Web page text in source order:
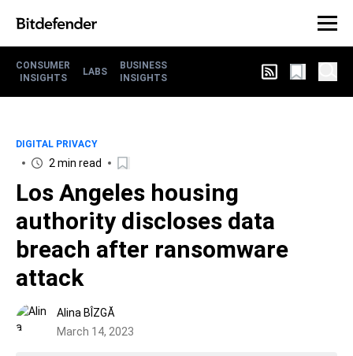
CONSUMER
INSIGHTS
LABS
BUSINESS
INSIGHTS
DIGITAL PRIVACY
2 min read
Los Angeles housing
authority discloses data
breach after ransomware
attack
Alina BÎZGĂ
March 14, 2023